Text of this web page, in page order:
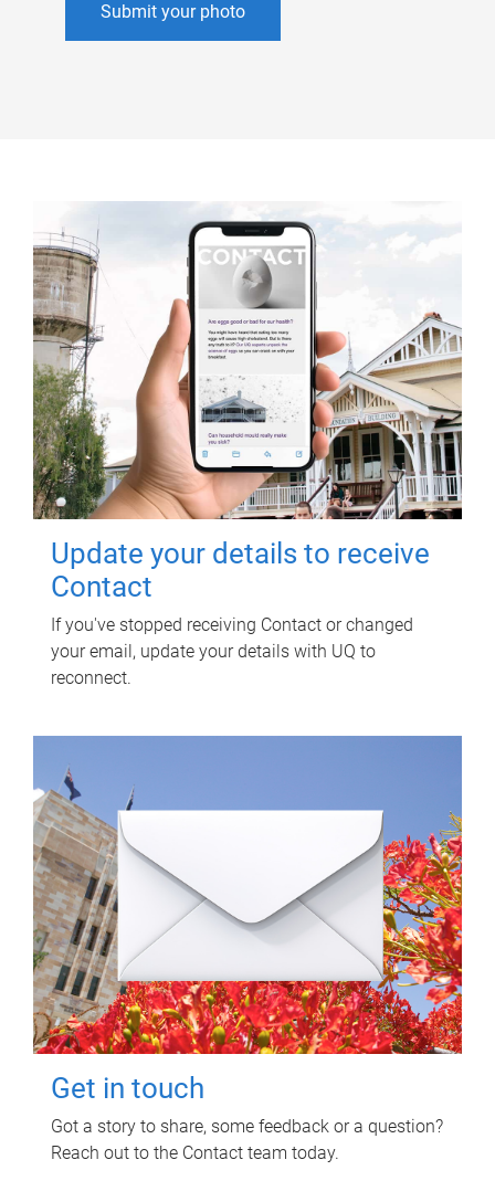
Submit your photo
Update your details to receive
Contact
If you've stopped receiving Contact or changed
your email, update your details with UQ to
reconnect.
Get in touch
Got a story to share, some feedback or a question?
Reach out to the Contact team today.